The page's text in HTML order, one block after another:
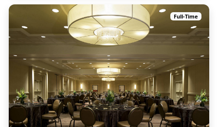
Full-Time